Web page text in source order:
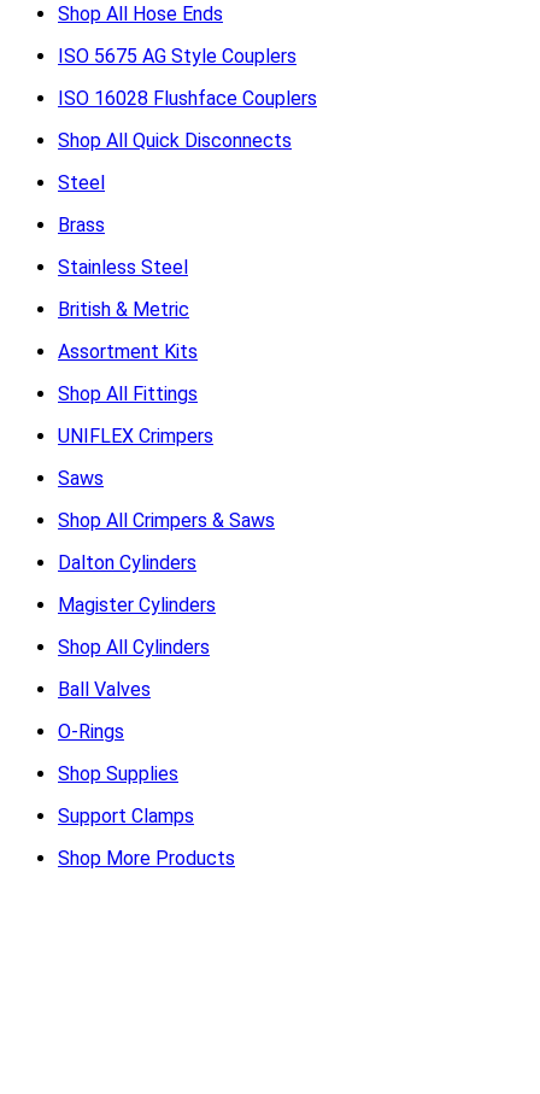
Shop All Hose Ends
ISO 5675 AG Style Couplers
ISO 16028 Flushface Couplers
Shop All Quick Disconnects
Steel
Brass
Stainless Steel
British & Metric
Assortment Kits
Shop All Fittings
UNIFLEX Crimpers
Saws
Shop All Crimpers & Saws
Dalton Cylinders
Magister Cylinders
Shop All Cylinders
Ball Valves
O-Rings
Shop Supplies
Support Clamps
Shop More Products